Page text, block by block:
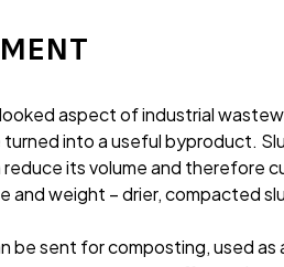
aspect of industrial
into a useful byproduct.
its volume and therefore
and weight – drier, compacted
be sent for composting, used